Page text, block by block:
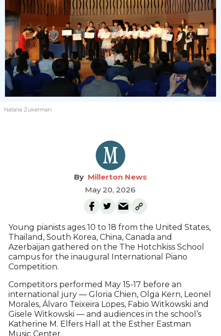
Natalia Zukerman
Millerton News
May 20, 2026
Young pianists ages 10 to 18 from the United States,
Thailand, South Korea, China, Canada and
Azerbaijan gathered on the The Hotchkiss School
campus for the inaugural International Piano
Competition.
Competitors performed May 15-17 before an
international jury — Gloria Chien, Olga Kern, Leonel
Morales, Álvaro Teixeira Lopes, Fabio Witkowski and
Gisele Witkowski — and audiences in the school’s
Katherine M. Elfers Hall at the Esther Eastman
Music Center.